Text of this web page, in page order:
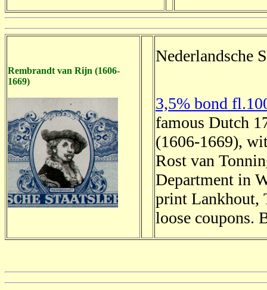
Rembrandt van Rijn (1606-
1669)
Nederlandsche
3,5% bond
famous Dutch
(1606-1669),
Rost van
Department in
print Lankhout,
loose coupons.